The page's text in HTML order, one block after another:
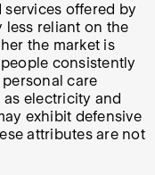
offered by
less reliant on the
the market is
consistently
care
electricity and
exhibit defensive
attributes are not